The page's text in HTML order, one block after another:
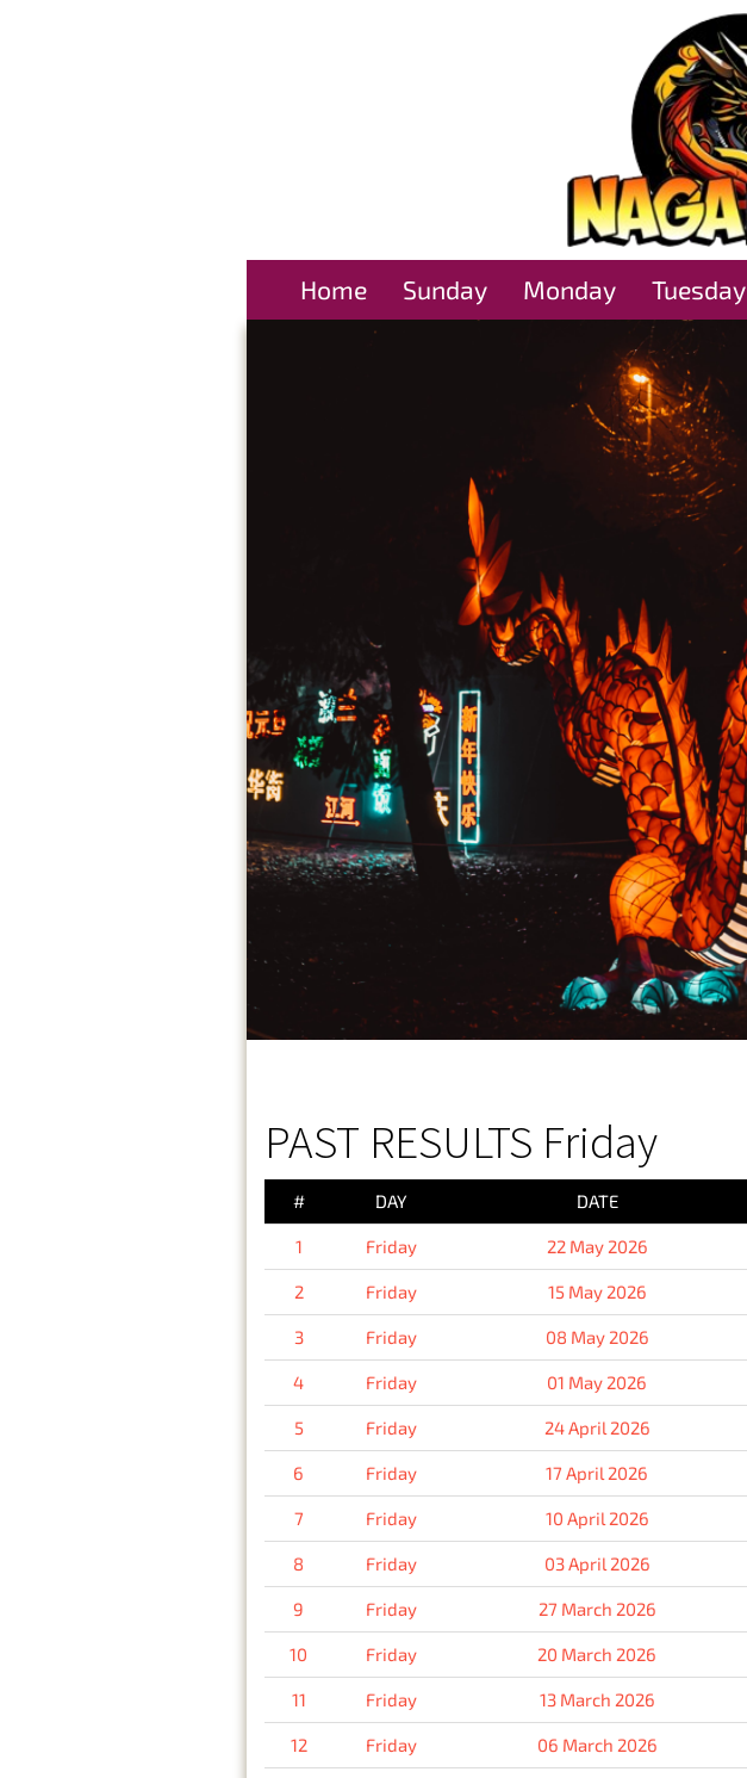
Home Sunday Monday Tuesday
PAST RESULTS Friday
# DAY DATE
1 Friday 22 May 2026
2 Friday 15 May 2026
3 Friday 08 May 2026
4 Friday 01 May 2026
5 Friday 24 April 2026
6 Friday 17 April 2026
7 Friday 10 April 2026
8 Friday 03 April 2026
9 Friday 27 March 2026
10 Friday 20 March 2026
11 Friday 13 March 2026
12 Friday 06 March 2026